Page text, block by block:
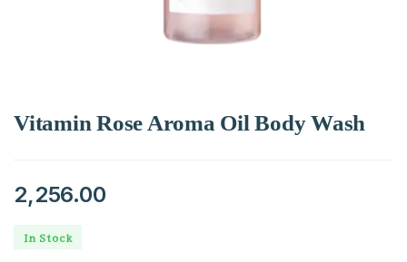
Vitamin Rose Aroma Oil Body Wash
2,256.00
In Stock